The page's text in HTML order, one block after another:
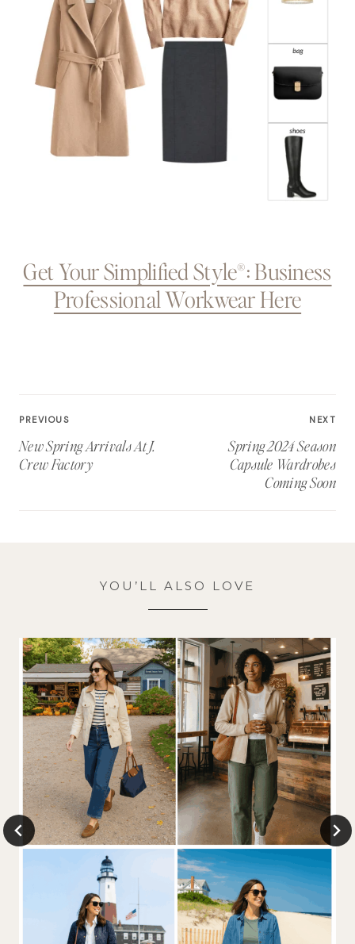
Get Your Simplified Style®: Business
Professional Workwear Here
Post
navigation
PREVIOUS
New Spring Arrivals At J.
Crew Factory
NEXT
Spring 2024 Season
Capsule Wardrobes
Coming Soon
YOU’LL ALSO LOVE